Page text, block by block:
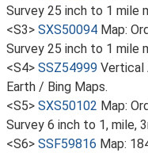
Survey 25 inch to 1 mile
<S3> SXS50094 Map:
Survey 25 inch to 1 mile
<S4> SSZ54999 Vertical
Earth / Bing Maps.
<S5> SXS50102 Map:
Survey 6 inch to 1, mile,
<S6> SSF59816 Map: